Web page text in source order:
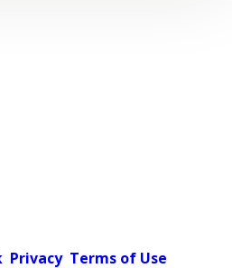
Privacy Terms of Use